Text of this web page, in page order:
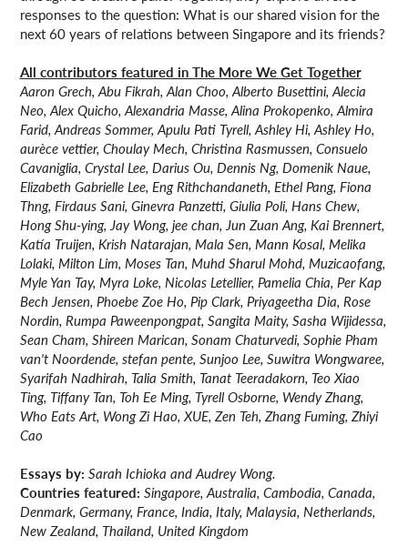
responses to the question: What is our shared vision for the
next 60 years of relations between Singapore and its friends?
All contributors featured in The More We Get Together
Aaron Grech, Abu Fikrah, Alan Choo, Alberto Busettini, Alecia
Neo, Alex Quicho, Alexandria Masse, Alina Prokopenko, Almira
Farid, Andreas Sommer, Apulu Pati Tyrell, Ashley Hi, Ashley Ho,
aurèce vettier, Choulay Mech, Christina Rasmussen, Consuelo
Cavaniglia, Crystal Lee, Darius Ou, Dennis Ng, Domenik Naue,
Elizabeth Gabrielle Lee, Eng Rithchandaneth, Ethel Pang, Fiona
Thng, Firdaus Sani, Ginevra Panzetti, Giulia Poli, Hans Chew,
Hong Shu-ying, Jay Wong, jee chan, Jun Zuan Ang, Kai Brennert,
Katía Truijen, Krish Natarajan, Mala Sen, Mann Kosal, Melika
Lolaki, Milton Lim, Moses Tan, Muhd Sharul Mohd, Muzicaofang,
Myle Yan Tay, Myra Loke, Nicolas Letellier, Pamelia Chia, Per Kap
Bech Jensen, Phoebe Zoe Ho, Pip Clark, Priyageetha Dia, Rose
Nordin, Rumpa Paweenpongpat, Sangita Maity, Sasha Wijidessa,
Sean Cham, Shireen Marican, Sonam Chaturvedi, Sophie Pham
van't Noordende, stefan pente, Sunjoo Lee, Suwitra Wongwaree,
Syarifah Nadhirah, Talia Smith, Tanat Teeradakorn, Teo Xiao
Ting, Tiffany Tan, Toh Ee Ming, Tyrell Osborne, Wendy Zhang,
Who Eats Art, Wong Zi Hao, XUE, Zen Teh, Zhang Fuming, Zhiyi
Cao
Essays by: Sarah Ichioka and Audrey Wong.
Countries featured: Singapore, Australia, Cambodia, Canada,
Denmark, Germany, France, India, Italy, Malaysia, Netherlands,
New Zealand, Thailand, United Kingdom